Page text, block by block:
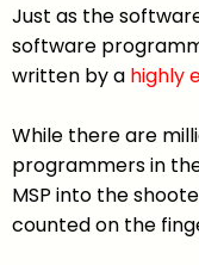
Just as the
software
written by a highly
While there are
programmers in
MSP into the
counted on the